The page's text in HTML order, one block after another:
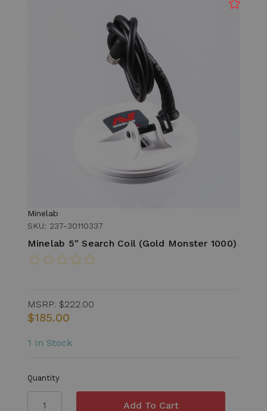
Minelab
SKU: 237-30110337
Minelab 5" Search Coil (Gold Monster 1000)
MSRP: $222.00
$185.00
1 In Stock
Quantity